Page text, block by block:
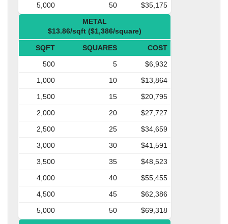
5,000
50
$35,175
METAL
$13.86/sqft ($1,386/square)
SQFT SQUARES
COST
500
5
$6,932
1,000
10
$13,864
1,500
15
$20,795
2,000
20
$27,727
2,500
25
$34,659
3,000
30
$41,591
3,500
35
$48,523
4,000
40
$55,455
4,500
45
$62,386
5,000
50
$69,318